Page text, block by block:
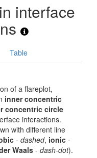
interface
Table
of a flareplot,
inner concentric
concentric circle
interactions.
with different line
- dashed, ionic -
Waals - dash-dot).